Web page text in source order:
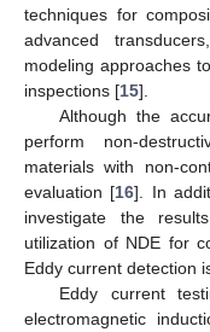
techniques for
advanced
modeling approaches
inspections [15].
Although the
perform non-
materials with non-
evaluation [16]. In
investigate the
utilization of NDE for
Eddy current detection
Eddy current
electromagnetic